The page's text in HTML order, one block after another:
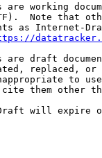
are working
Note that
as Internet-
are draft
replaced,
to
them other
will expire